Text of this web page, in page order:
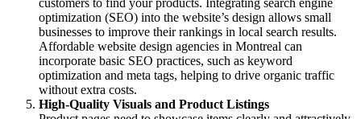
customers to find your products. Integrating search engine
optimization (SEO) into the website’s design allows small
businesses to improve their rankings in local search results.
Affordable website design agencies in Montreal can
incorporate basic SEO practices, such as keyword
optimization and meta tags, helping to drive organic traffic
without extra costs.
High-Quality Visuals and Product Listings